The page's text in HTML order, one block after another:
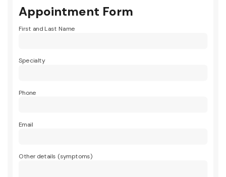
Appointment Form
First and Last Name
Specialty
Phone
Email
Other details (symptoms)